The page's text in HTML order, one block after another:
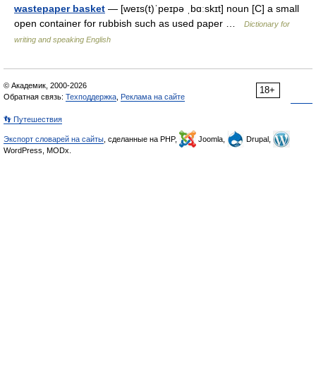
wastepaper basket — [weɪs(t)ˈpeɪpə ˌbɑːskɪt] noun [C] a small
open container for rubbish such as used paper …
Dictionary for
writing and speaking English
18+
© Академик, 2000-2026
Обратная связь: Техподдержка Реклама на сайте
👣 Путешествия
Экспорт словарей на сайты , сделанные на PHP, Joomla,
Drupal,
WordPress, MODx.